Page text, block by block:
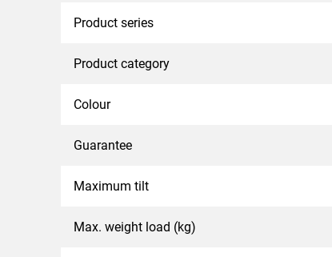
Product series
Product category
Colour
Guarantee
Maximum tilt
Max. weight load (kg)